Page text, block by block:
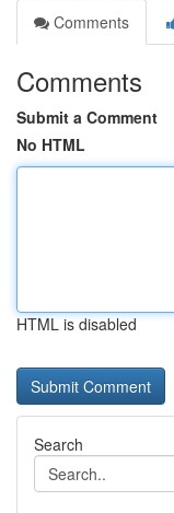
Comments
Comments
Submit a Comment
No HTML
HTML is disabled
Search